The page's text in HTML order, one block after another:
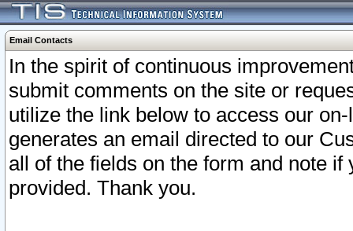
Email Contacts
In the spirit of continuous
submit comments on the site or
utilize the link below to access our
generates an email directed to our
all of the fields on the form and note
provided. Thank you.